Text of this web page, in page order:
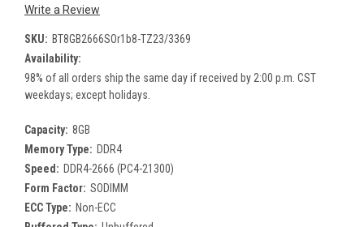
Write a Review
SKU: BT8GB2666SOr1b8-TZ23/3369
Availability:
98% of all orders ship the same day if received by 2:00 p.m. CST
weekdays; except holidays.
Capacity: 8GB
Memory Type: DDR4
Speed: DDR4-2666 (PC4-21300)
Form Factor: SODIMM
ECC Type: Non-ECC